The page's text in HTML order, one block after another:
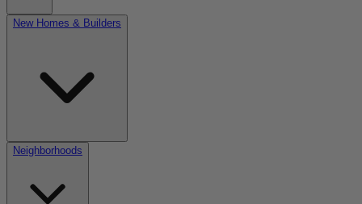
New Homes & Builders
Neighborhoods